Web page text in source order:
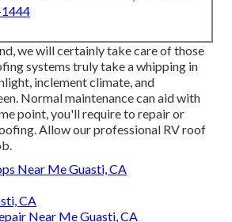
we will certainly take care of those
systems truly take a whipping in
inclement climate, and
Normal maintenance can aid with
point, you'll require to repair or
Allow our professional RV roof
Near Me Guasti, CA
CA
Near Me Guasti, CA